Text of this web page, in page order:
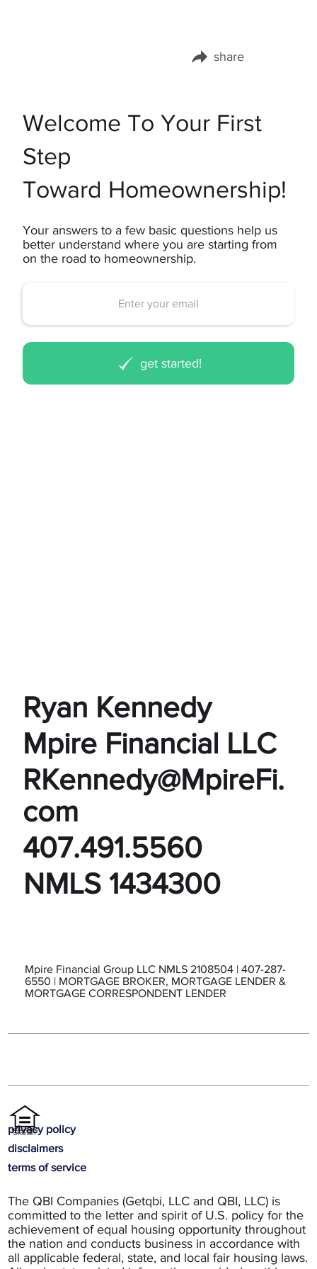
share
Ryan Kennedy
Mpire Financial LLC
RKennedy@MpireFi.
com
407.491.5560
NMLS 1434300
Welcome To Your First
Step
Toward Homeownership!
Your answers to a few basic questions help us
better understand where you are starting from
on the road to homeownership.
get started!
Mpire Financial Group LLC NMLS 2108504 | 407-287-
6550 | MORTGAGE BROKER, MORTGAGE LENDER &
MORTGAGE CORRESPONDENT LENDER
The QBI Companies (Getqbi, LLC and QBI, LLC) is
committed to the letter and spirit of U.S. policy for the
achievement of equal housing opportunity throughout
the nation and conducts business in accordance with
all applicable federal, state, and local fair housing laws.
privacy policy
disclaimers
terms of service